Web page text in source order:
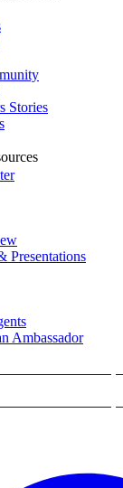
Stories
Presentations
Ambassador